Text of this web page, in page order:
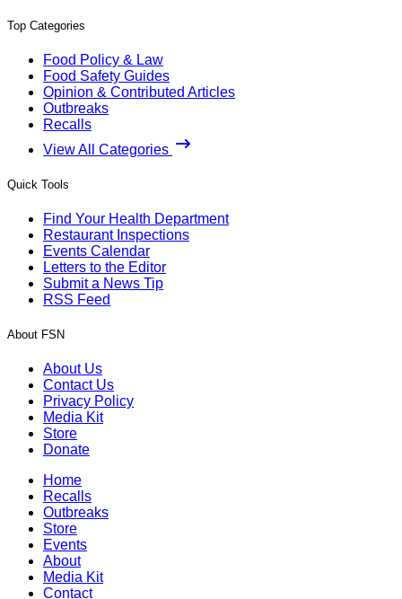
Top Categories
Food Policy & Law
Food Safety Guides
Opinion & Contributed Articles
Outbreaks
Recalls
View All Categories
Quick Tools
Find Your Health Department
Restaurant Inspections
Events Calendar
Letters to the Editor
Submit a News Tip
RSS Feed
About FSN
About Us
Contact Us
Privacy Policy
Media Kit
Store
Donate
Home
Recalls
Outbreaks
Store
Events
About
Media Kit
Contact